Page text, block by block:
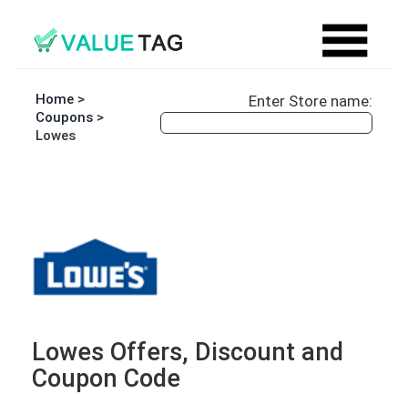
Enter Store name:
Home >
Coupons >
Lowes
Lowes Offers, Discount and
Coupon Code